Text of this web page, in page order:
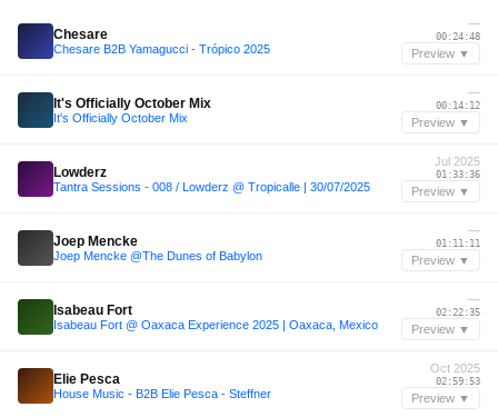
Chesare
Chesare B2B Yamagucci - Trópico 2025
—
00:24:48
Preview ▼
It's Officially October Mix
It's Officially October Mix
—
00:14:12
Preview ▼
Lowderz
Tantra Sessions - 008 / Lowderz @ Tropicalle | 30/07/2025
Jul 2025
01:33:36
Preview ▼
Joep Mencke
Joep Mencke @The Dunes of Babylon
—
01:11:11
Preview ▼
Isabeau Fort
Isabeau Fort @ Oaxaca Experience 2025 | Oaxaca, Mexico
—
02:22:35
Preview ▼
Elie Pesca
House Music - B2B Elie Pesca - Steffner
Oct 2025
02:59:53
Preview ▼